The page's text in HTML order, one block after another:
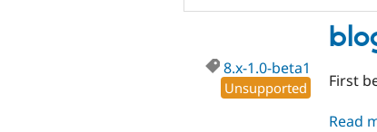
8.x-1.0-beta1
Unsupported First
Read